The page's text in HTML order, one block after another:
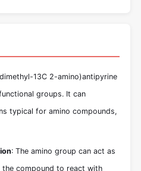
13C 2-amino)antipyrine
groups. It can
typical for amino compounds,
: The amino group can act as
the compound to react with